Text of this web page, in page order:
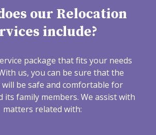
our Relocation
include?
package that fits your needs
us, you can be sure that the
be safe and comfortable for
its family members. We assist with
matters related with: